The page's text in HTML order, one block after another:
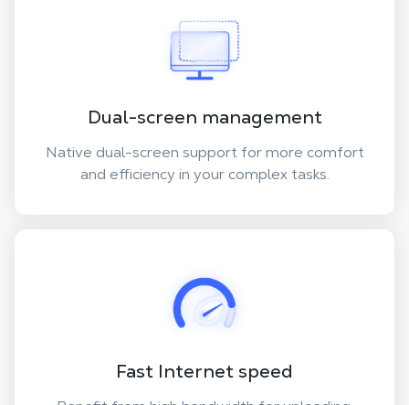
Dual-screen management
Native dual-screen support for more comfort
and efficiency in your complex tasks.
Fast Internet speed